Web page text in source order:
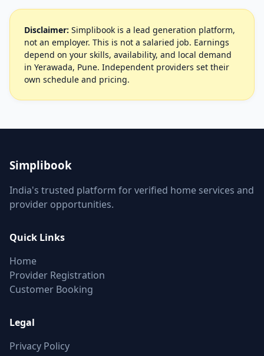
Disclaimer: Simplibook is a lead generation platform,
not an employer. This is not a salaried job. Earnings
depend on your skills, availability, and local demand
in Yerawada, Pune. Independent providers set their
own schedule and pricing.
Simplibook
India's trusted platform for verified home services and
provider opportunities.
Quick Links
Home
Provider Registration
Customer Booking
Legal
Privacy Policy